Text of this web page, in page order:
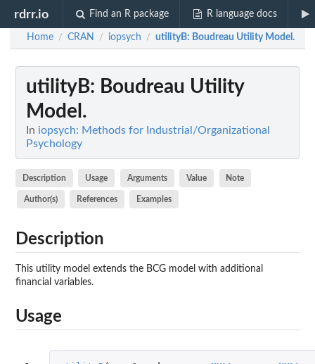
rdrr.io Find an R package R language docs
Home / CRAN / iopsych / utilityB: Boudreau Utility Model.
utilityB: Boudreau Utility
Model.
In iopsych: Methods for Industrial/Organizational
Psychology
Description Usage Arguments Value Note
Author(s) References Examples
Description
This utility model extends the BCG model with additional
financial variables.
Usage